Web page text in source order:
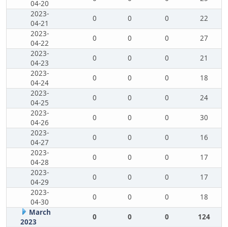
04-20
2023-
04-21
0 0 0
22
2023-
04-22
0 0 0
27
2023-
04-23
0 0 0
21
2023-
04-24
0 0 0
18
2023-
04-25
0 0 0
24
2023-
04-26
0 0 0
30
2023-
04-27
0 0 0
16
2023-
04-28
0 0 0
17
2023-
04-29
0 0 0
17
2023-
04-30
0 0 0
18
March
2023
0 0 0
124